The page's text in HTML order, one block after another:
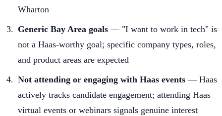
Wharton
Generic Bay Area goals — "I want to work in tech" is
not a Haas-worthy goal; specific company types, roles,
and product areas are expected
Not attending or engaging with Haas events — Haas
actively tracks candidate engagement; attending Haas
virtual events or webinars signals genuine interest